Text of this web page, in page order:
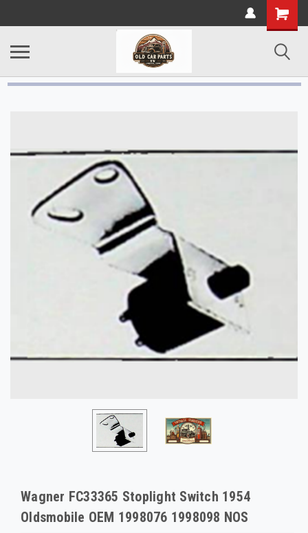
Wagner FC33365 Stoplight Switch 1954
Oldsmobile OEM 1998076 1998098 NOS